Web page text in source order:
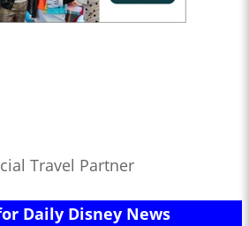
Travel Partner
Daily Disney News